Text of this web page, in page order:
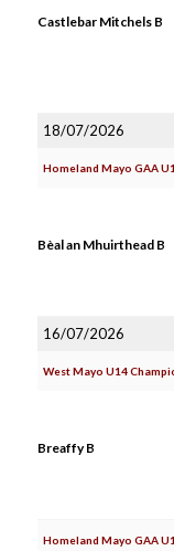
Castlebar Mitchels B
18/07/2026
Homeland Mayo GAA
Bèal an Mhuirthead B
16/07/2026
West Mayo U14
Breaffy B
Homeland Mayo GAA